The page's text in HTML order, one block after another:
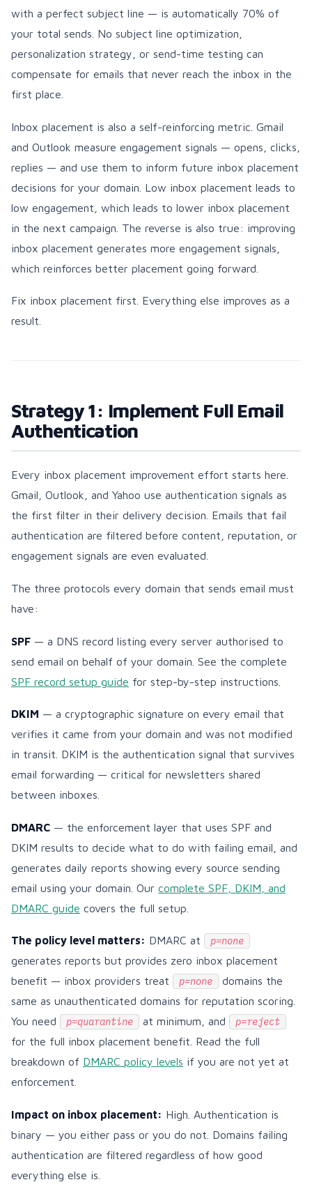
with a perfect subject line — is automatically 70% of
your total sends. No subject line optimization,
personalization strategy, or send-time testing can
compensate for emails that never reach the inbox in the
first place.
Inbox placement is also a self-reinforcing metric. Gmail
and Outlook measure engagement signals — opens, clicks,
replies — and use them to inform future inbox placement
decisions for your domain. Low inbox placement leads to
low engagement, which leads to lower inbox placement
in the next campaign. The reverse is also true: improving
inbox placement generates more engagement signals,
which reinforces better placement going forward.
Fix inbox placement first. Everything else improves as a
result.
Strategy 1: Implement Full Email
Authentication
Every inbox placement improvement effort starts here.
Gmail, Outlook, and Yahoo use authentication signals as
the first filter in their delivery decision. Emails that fail
authentication are filtered before content, reputation, or
engagement signals are even evaluated.
The three protocols every domain that sends email must
have:
SPF — a DNS record listing every server authorised to
send email on behalf of your domain. See the complete
SPF record setup guide for step-by-step instructions.
DKIM — a cryptographic signature on every email that
verifies it came from your domain and was not modified
in transit. DKIM is the authentication signal that survives
email forwarding — critical for newsletters shared
between inboxes.
DMARC — the enforcement layer that uses SPF and
DKIM results to decide what to do with failing email, and
generates daily reports showing every source sending
email using your domain. Our complete SPF, DKIM, and
DMARC guide covers the full setup.
The policy level matters: DMARC at
p=none
generates reports but provides zero inbox placement
benefit — inbox providers treat
p=none
domains the
same as unauthenticated domains for reputation scoring.
You need
p=quarantine at minimum, and
p=reject
for the full inbox placement benefit. Read the full
breakdown of DMARC policy levels if you are not yet at
enforcement.
Impact on inbox placement: High. Authentication is
binary — you either pass or you do not. Domains failing
authentication are filtered regardless of how good
everything else is.